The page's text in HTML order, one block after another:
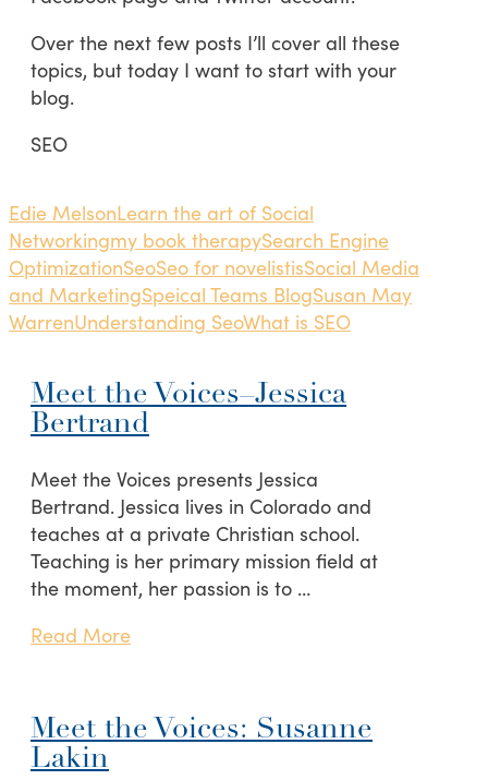
Over the next few posts I’ll cover all these
topics, but today I want to start with your
blog.
SEO
Edie MelsonLearn the art of Social
Networkingmy book therapySearch Engine
OptimizationSeoSeo for novelistisSocial Media
and MarketingSpeical Teams BlogSusan May
WarrenUnderstanding SeoWhat is SEO
Meet the Voices–Jessica
Bertrand
Meet the Voices presents Jessica
Bertrand. Jessica lives in Colorado and
teaches at a private Christian school.
Teaching is her primary mission field at
the moment, her passion is to …
Read More
Meet the Voices: Susanne
Lakin